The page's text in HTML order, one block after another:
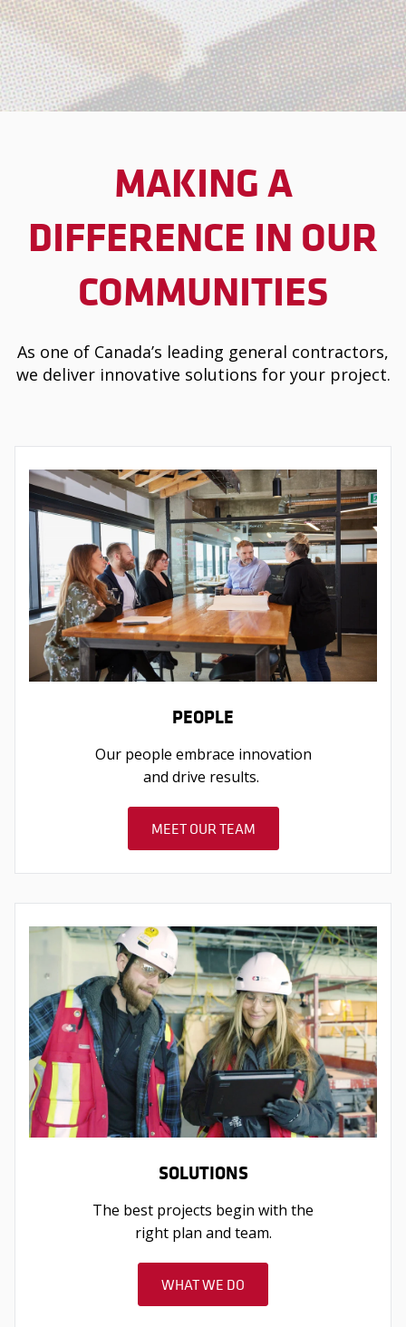
MAKING A
DIFFERENCE IN OUR
COMMUNITIES
As one of Canada’s leading general contractors,
we deliver innovative solutions for your project.
PEOPLE
Our people embrace innovation
and drive results.
MEET OUR TEAM
SOLUTIONS
The best projects begin with the
right plan and team.
WHAT WE DO